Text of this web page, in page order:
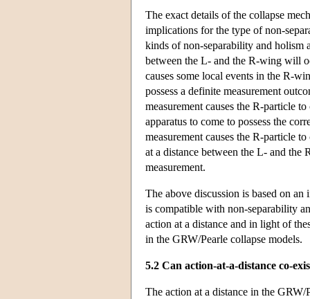
The exact details of the collapse
implications for the type of non-
kinds of non-separability and holism
between the L- and the R-wing will
causes some local events in the R-
possess a definite measurement
measurement causes the R-particle
apparatus to come to possess the
measurement causes the R-particle
at a distance between the L- and
measurement.
The above discussion is based on
is compatible with non-separability
action at a distance and in light of
in the GRW/Pearle collapse models.
5.2 Can action-at-a-distance co-
The action at a distance in the